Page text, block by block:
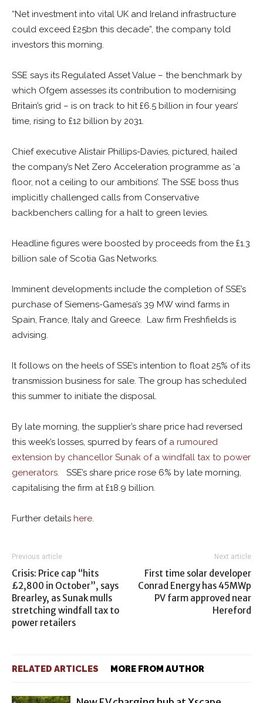
“Net investment into vital UK and Ireland infrastructure
could exceed £25bn this decade”, the company told
investors this morning.
SSE says its Regulated Asset Value – the benchmark by
which Ofgem assesses its contribution to modernising
Britain’s grid – is on track to hit £6.5 billion in four years’
time, rising to £12 billion by 2031.
Chief executive Alistair Phillips-Davies, pictured, hailed
the company’s Net Zero Acceleration programme as ‘a
floor, not a ceiling to our ambitions’. The SSE boss thus
implicitly challenged calls from Conservative
backbenchers calling for a halt to green levies.
Headline figures were boosted by proceeds from the £1.3
billion sale of Scotia Gas Networks.
Imminent developments include the completion of SSE’s
purchase of Siemens-Gamesa’s 39 MW wind farms in
Spain, France, Italy and Greece. Law firm Freshfields is
advising.
It follows on the heels of SSE’s intention to float 25% of its
transmission business for sale. The group has scheduled
this summer to initiate the disposal.
By late morning, the supplier’s share price had reversed
this week’s losses, spurred by fears of a rumoured
extension by chancellor Sunak of a windfall tax to power
generators. SSE’s share price rose 6% by late morning,
capitalising the firm at £18.9 billion.
Further details here.
Previous article
Crisis: Price cap “hits
£2,800 in October”, says
Brearley, as Sunak mulls
stretching windfall tax to
power retailers
Next article
First time solar developer
Conrad Energy has 45MWp
PV farm approved near
Hereford
RELATED ARTICLES MORE FROM AUTHOR